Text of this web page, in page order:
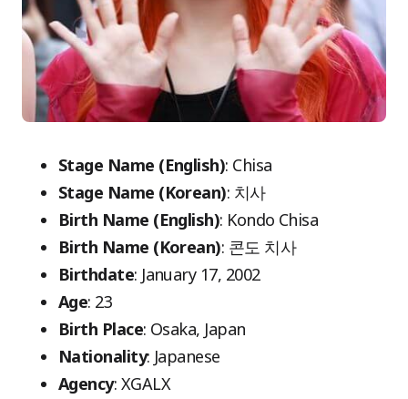
Stage Name (English): Chisa
Stage Name (Korean): 치사
Birth Name (English): Kondo Chisa
Birth Name (Korean): 콘도 치사
Birthdate: January 17, 2002
Age: 23
Birth Place: Osaka, Japan
Nationality: Japanese
Agency: XGALX